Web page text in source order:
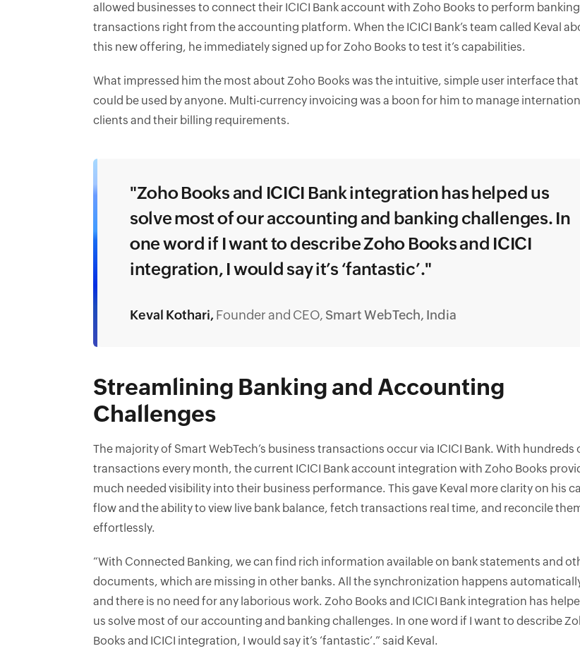
allowed businesses to connect their ICICI Bank account with Zoho Books to perform banking
transactions right from the accounting platform. When the ICICI Bank’s team called Keval
this new offering, he immediately signed up for Zoho Books to test it’s capabilities.
What impressed him the most about Zoho Books was the intuitive, simple user interface that
could be used by anyone. Multi-currency invoicing was a boon for him to manage
clients and their billing requirements.
"Zoho Books and ICICI Bank integration has helped us
solve most of our accounting and banking challenges. In
one word if I want to describe Zoho Books and ICICI
integration, I would say it’s ‘fantastic’."
Keval Kothari, Founder and CEO, Smart WebTech, India
Streamlining Banking and Accounting
Challenges
The majority of Smart WebTech’s business transactions occur via ICICI Bank. With hundreds
transactions every month, the current ICICI Bank account integration with Zoho Books
much needed visibility into their business performance. This gave Keval more clarity on his
flow and the ability to view live bank balance, fetch transactions real time, and reconcile
effortlessly.
“With Connected Banking, we can find rich information available on bank statements and
documents, which are missing in other banks. All the synchronization happens
and there is no need for any laborious work. Zoho Books and ICICI Bank integration has
us solve most of our accounting and banking challenges. In one word if I want to describe
Books and ICICI integration, I would say it’s ‘fantastic’.” said Keval.